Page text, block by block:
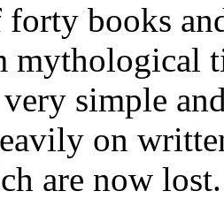
forty books
mythological
simple
on
are now